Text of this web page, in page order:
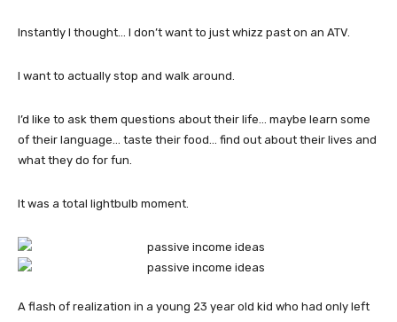
Instantly I thought… I don’t want to just whizz past on an ATV.
I want to actually stop and walk around.
I’d like to ask them questions about their life… maybe learn some
of their language… taste their food… find out about their lives and
what they do for fun.
It was a total lightbulb moment.
A flash of realization in a young 23 year old kid who had only left